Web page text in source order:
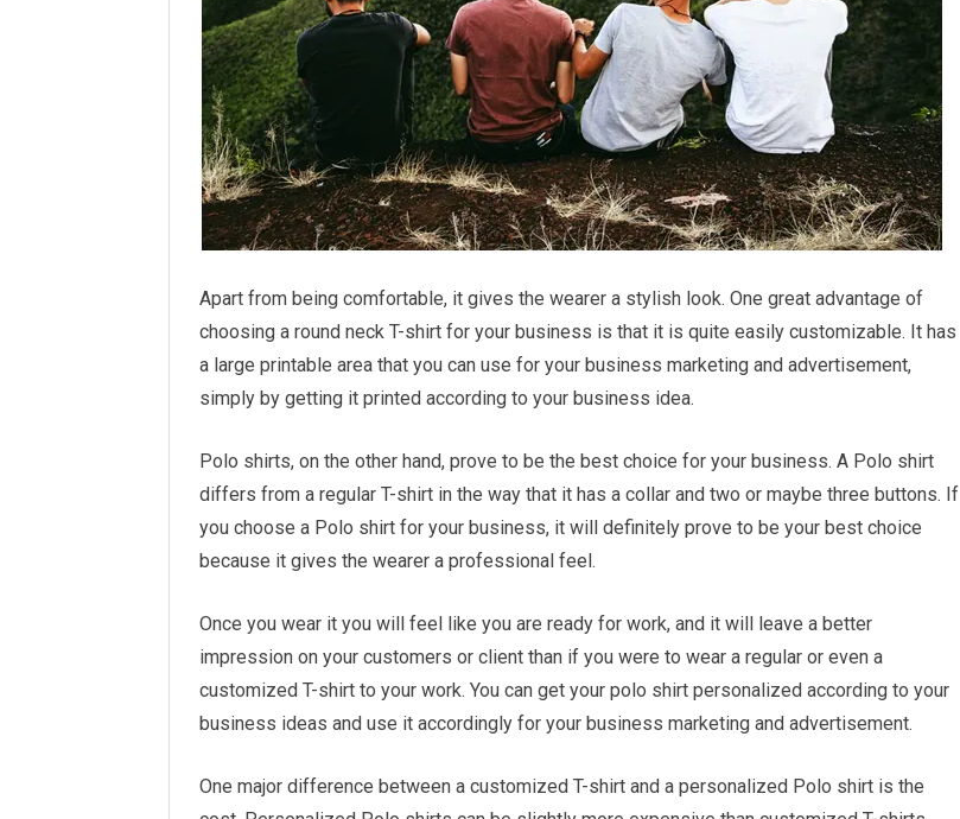
Apart from being comfortable, it gives the wearer a stylish look. One great advantage of
choosing a round neck T-shirt for your business is that it is quite easily customizable. It has
a large printable area that you can use for your business marketing and advertisement,
simply by getting it printed according to your business idea.
Polo shirts, on the other hand, prove to be the best choice for your business. A Polo shirt
differs from a regular T-shirt in the way that it has a collar and two or maybe three buttons. If
you choose a Polo shirt for your business, it will definitely prove to be your best choice
because it gives the wearer a professional feel.
Once you wear it you will feel like you are ready for work, and it will leave a better
impression on your customers or client than if you were to wear a regular or even a
customized T-shirt to your work. You can get your polo shirt personalized according to your
business ideas and use it accordingly for your business marketing and advertisement.
One major difference between a customized T-shirt and a personalized Polo shirt is the